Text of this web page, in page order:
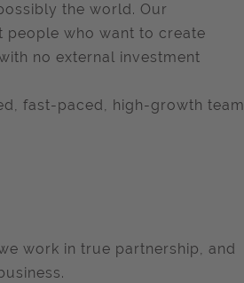
the world. Our
people who want to create
no external investment
fast-paced, high-growth team
work in true partnership, and